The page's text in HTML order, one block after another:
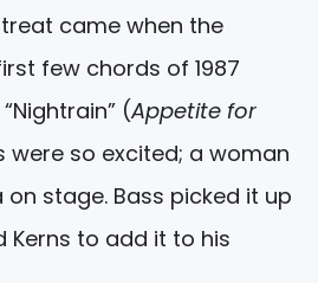
treat came when the
few chords of 1987
“Nightrain” (Appetite for
were so excited; a woman
stage. Bass picked it up
Kerns to add it to his